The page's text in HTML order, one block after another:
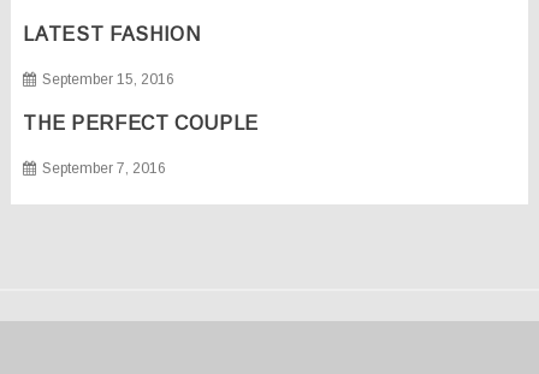
LATEST FASHION
September 15, 2016
THE PERFECT COUPLE
September 7, 2016